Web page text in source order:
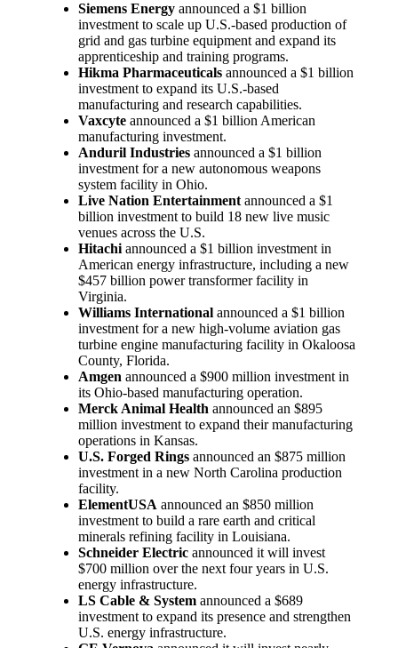
Siemens Energy announced a $1 billion
investment to scale up U.S.-based production of
grid and gas turbine equipment and expand its
apprenticeship and training programs.
Hikma Pharmaceuticals announced a $1 billion
investment to expand its U.S.-based
manufacturing and research capabilities.
Vaxcyte announced a $1 billion American
manufacturing investment.
Anduril Industries announced a $1 billion
investment for a new autonomous weapons
system facility in Ohio.
Live Nation Entertainment announced a $1
billion investment to build 18 new live music
venues across the U.S.
Hitachi announced a $1 billion investment in
American energy infrastructure, including a new
$457 billion power transformer facility in
Virginia.
Williams International announced a $1 billion
investment for a new high-volume aviation gas
turbine engine manufacturing facility in Okaloosa
County, Florida.
Amgen announced a $900 million investment in
its Ohio-based manufacturing operation.
Merck Animal Health announced an $895
million investment to expand their manufacturing
operations in Kansas.
U.S. Forged Rings announced an $875 million
investment in a new North Carolina production
facility.
ElementUSA announced an $850 million
investment to build a rare earth and critical
minerals refining facility in Louisiana.
Schneider Electric announced it will invest
$700 million over the next four years in U.S.
energy infrastructure.
LS Cable & System announced a $689
investment to expand its presence and strengthen
U.S. energy infrastructure.